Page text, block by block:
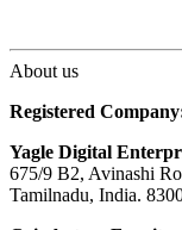
About us
Registered
Yagle Digital
675/9 B2, Avinashi
Tamilnadu, India.